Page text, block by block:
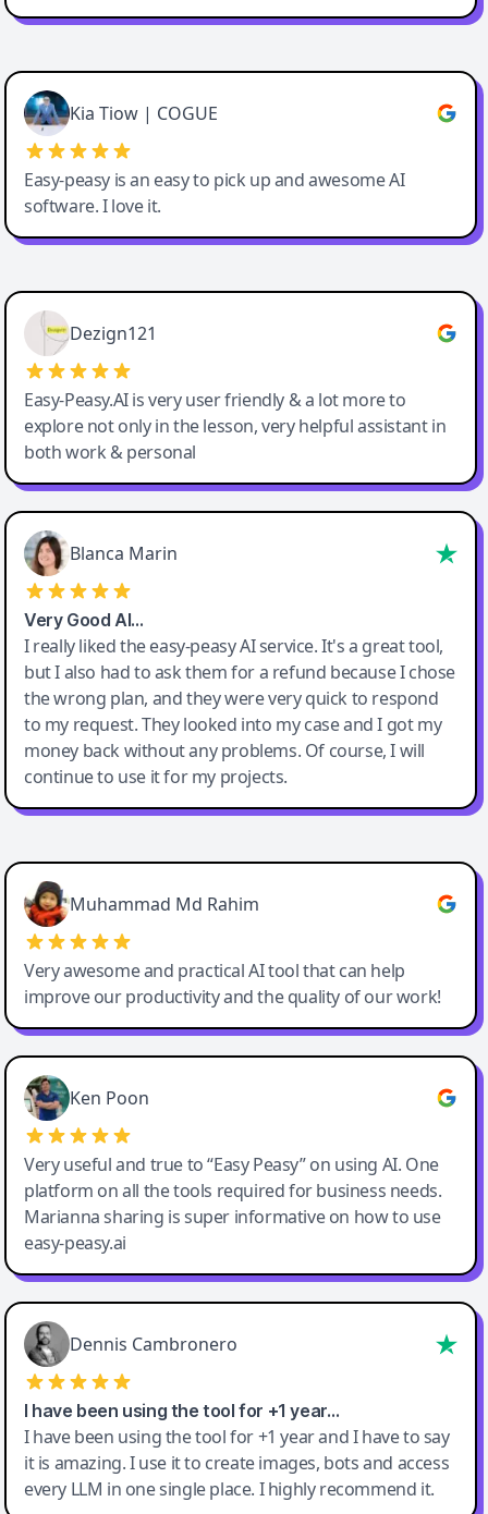
Cody Crabb
Great service, Best AI tool
Kia Tiow | COGUE
Easy-peasy is an easy to pick up and awesome AI
software. I love it.
Easy-Peasy AI
Dezign121
Easy-Peasy.AI is very user friendly & a lot more to
explore not only in the lesson, very helpful assistant in
both work & personal
Blanca Marin
Very Good AI…
I really liked the easy-peasy AI service. It's a great tool,
but I also had to ask them for a refund because I chose
the wrong plan, and they were very quick to respond
to my request. They looked into my case and I got my
money back without any problems. Of course, I will
continue to use it for my projects.
Easy-Peasy AI
Muhammad Md Rahim
Very awesome and practical AI tool that can help
improve our productivity and the quality of our work!
Ken Poon
Very useful and true to “Easy Peasy” on using AI. One
platform on all the tools required for business needs.
Marianna sharing is super informative on how to use
easy-peasy.ai
Dennis Cambronero
I have been using the tool for +1 year…
I have been using the tool for +1 year and I have to say
it is amazing. I use it to create images, bots and access
every LLM in one single place. I highly recommend it.